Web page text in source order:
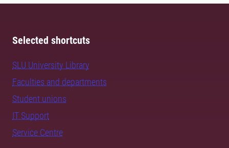
Selected shortcuts
SLU University Library
Faculties and departments
Student unions
IT Support
Service Centre